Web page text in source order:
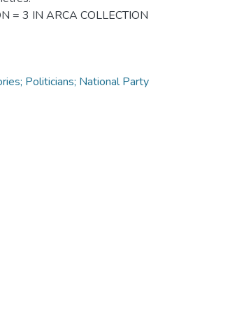
= 3 IN ARCA COLLECTION
Politicians; National Party